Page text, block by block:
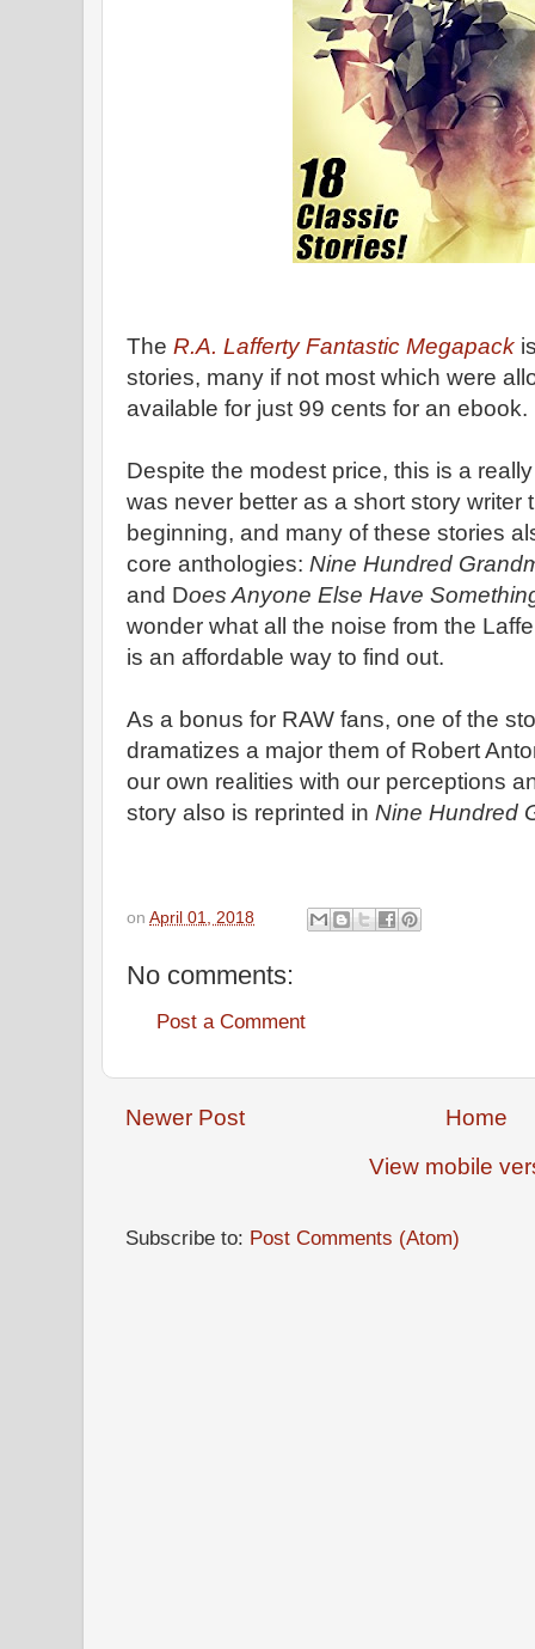
The R.A. Lafferty Fantastic Megapack
stories, many if not most which were
available for just 99 cents for an ebook.
Despite the modest price, this is a
was never better as a short story writer
beginning, and many of these stories
core anthologies: Nine Hundred
and Does Anyone Else Have
wonder what all the noise from the
is an affordable way to find out.
As a bonus for RAW fans, one of the
dramatizes a major them of Robert
our own realities with our perceptions
story also is reprinted in Nine Hundred
on April 01, 2018
No comments:
Post a Comment
Newer Post
Home
View mobile
Subscribe to: Post Comments (Atom)